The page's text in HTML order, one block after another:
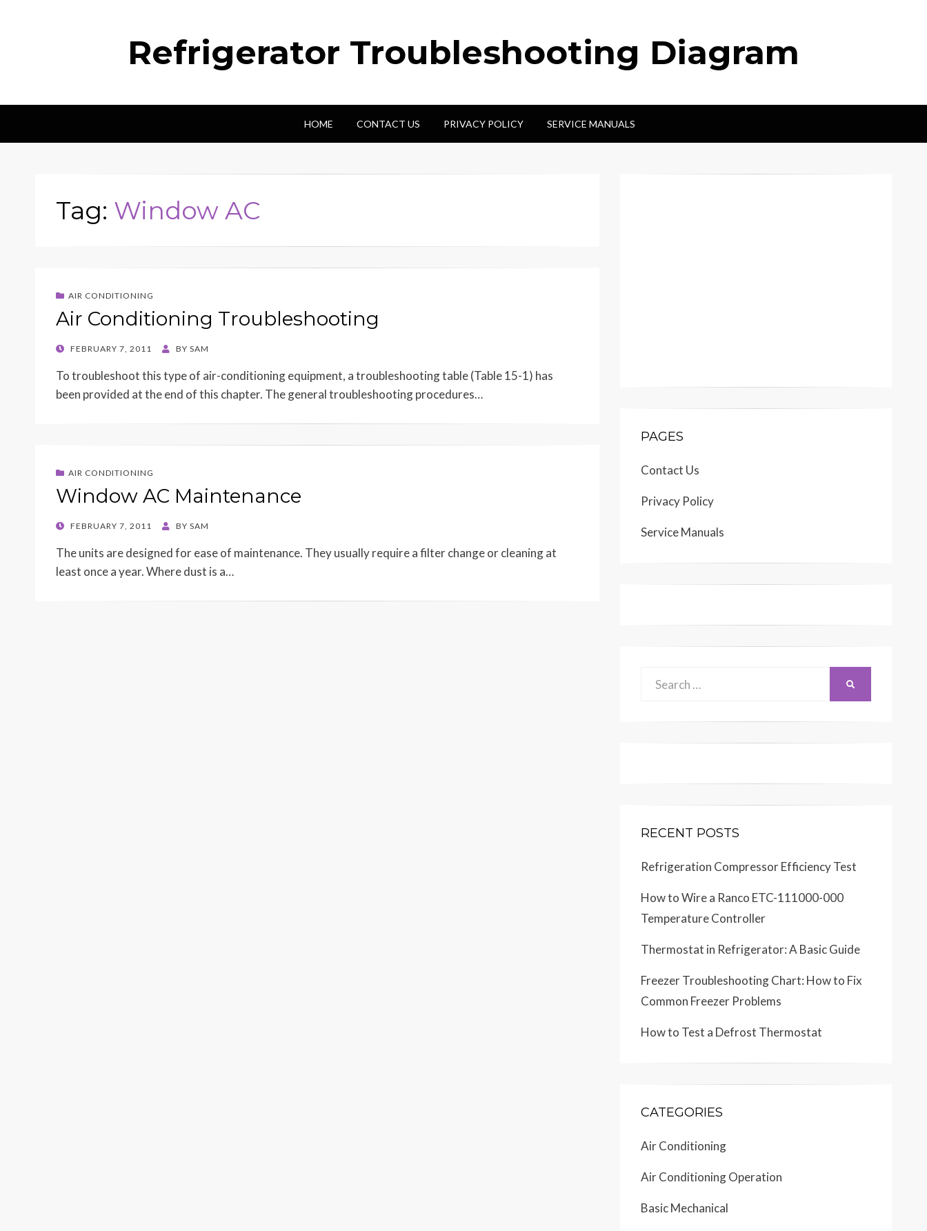
Refrigerator Troubleshooting Diagram
HOME CONTACT US PRIVACY POLICY SERVICE MANUALS
Tag: Window AC
AIR CONDITIONING
Air Conditioning Troubleshooting
POSTED
FEBRUARY 7, 2011 BY SAM
To troubleshoot this type of air-conditioning equipment, a troubleshooting table (Table 15-1) has
been provided at the end of this chapter. The general troubleshooting procedures…
AIR CONDITIONING
Window AC Maintenance
POSTED
FEBRUARY 7, 2011 BY SAM
The units are designed for ease of maintenance. They usually require a filter change or cleaning at
least once a year. Where dust is a…
PAGES
Contact Us
Privacy Policy
Service Manuals
RECENT POSTS
Refrigeration Compressor Efficiency Test
How to Wire a Ranco ETC-111000-000
Temperature Controller
Thermostat in Refrigerator: A Basic Guide
Freezer Troubleshooting Chart: How to Fix
Common Freezer Problems
How to Test a Defrost Thermostat
CATEGORIES
Air Conditioning
Air Conditioning Operation
Basic Mechanical